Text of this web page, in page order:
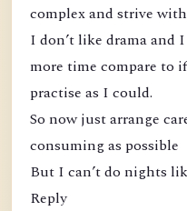
complex and strive
I don’t like drama and
more time compare to
practise as I could.
So now just arrange
consuming as possible
But I can’t do nights
Reply